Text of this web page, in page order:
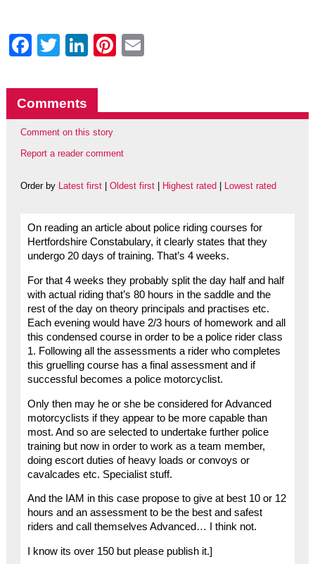
Facebook
Twitter
LinkedIn
Pinterest
Comments
Comment on this story
Report a reader comment
Order by Latest first| Oldest first| Highest rated Lowest rated
On reading an article about police riding courses for
Hertfordshire Constabulary, it clearly states that they
undergo 20 days of training. That’s 4 weeks.
For that 4 weeks they probably split the day half and half
with actual riding that’s 80 hours in the saddle and the
rest of the day on theory principals and practises etc.
Each evening would have 2/3 hours of homework and all
this condensed course in order to be a police rider class
1. Following all the assessments a rider who completes
this gruelling course has a final assessment and if
successful becomes a police motorcyclist.
Only then may he or she be considered for Advanced
motorcyclists if they appear to be more capable than
most. And so are selected to undertake further police
training but now in order to work as a team member,
doing escort duties of heavy loads or convoys or
cavalcades etc. Specialist stuff.
And the IAM in this case propose to give at best 10 or 12
hours and an assessment to be the best and safest
riders and call themselves Advanced… I think not.
I know its over 150 but please publish it.]